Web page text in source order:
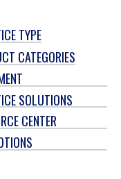
TYPE
CATEGORIES
SOLUTIONS
CENTER